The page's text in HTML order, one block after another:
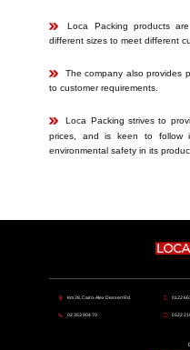
​​​Loca Packing products
different sizes to meet different
​The company also provides
to customer requirements.
​​Loca Packing strives to
prices, and is keen to follow
environmental safety in its
​Km 28, Cairo-Alex Dessert Rd.
​​02 353 904 70
​​0122
​​​​0122